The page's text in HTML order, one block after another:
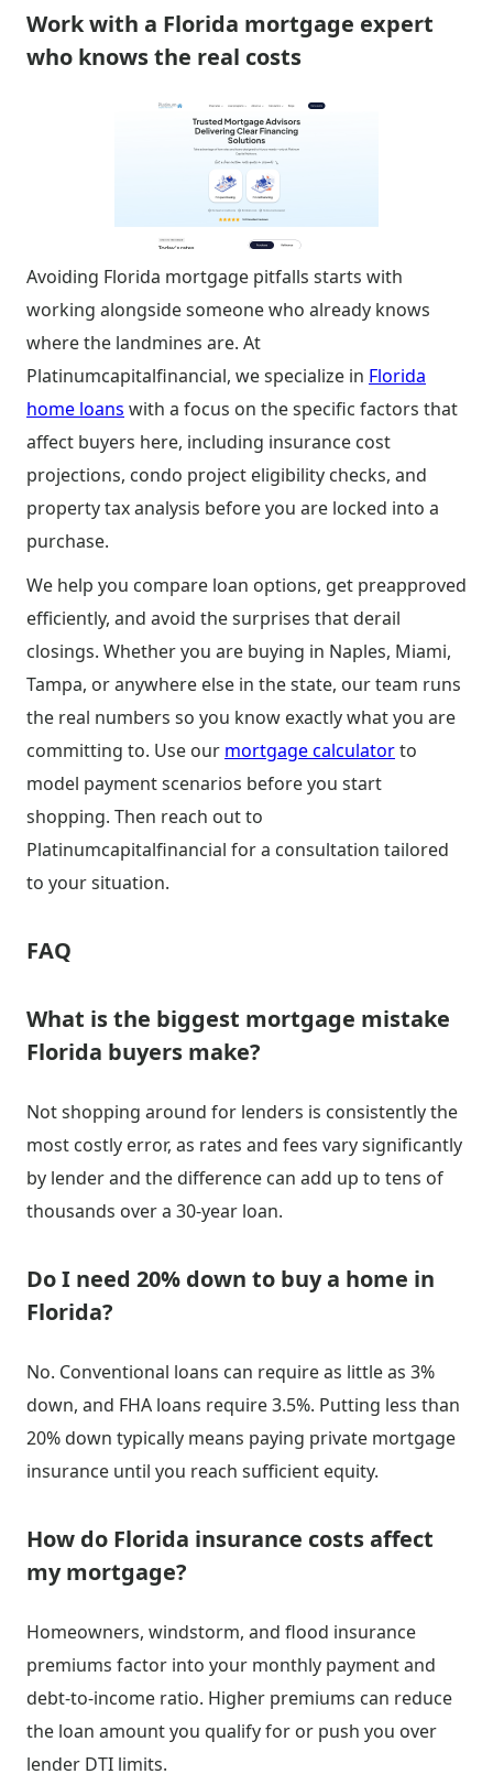
Work with a Florida mortgage expert
who knows the real costs
Avoiding Florida mortgage pitfalls starts with
working alongside someone who already knows
where the landmines are. At
Platinumcapitalfinancial, we specialize in Florida
home loans with a focus on the specific factors that
affect buyers here, including insurance cost
projections, condo project eligibility checks, and
property tax analysis before you are locked into a
purchase.
We help you compare loan options, get preapproved
efficiently, and avoid the surprises that derail
closings. Whether you are buying in Naples, Miami,
Tampa, or anywhere else in the state, our team runs
the real numbers so you know exactly what you are
committing to. Use our mortgage calculatorto
model payment scenarios before you start
shopping. Then reach out to
Platinumcapitalfinancial for a consultation tailored
to your situation.
FAQ
What is the biggest mortgage mistake
Florida buyers make?
Not shopping around for lenders is consistently the
most costly error, as rates and fees vary significantly
by lender and the difference can add up to tens of
thousands over a 30-year loan.
Do I need 20% down to buy a home in
Florida?
No. Conventional loans can require as little as 3%
down, and FHA loans require 3.5%. Putting less than
20% down typically means paying private mortgage
insurance until you reach sufficient equity.
How do Florida insurance costs affect
my mortgage?
Homeowners, windstorm, and flood insurance
premiums factor into your monthly payment and
debt-to-income ratio. Higher premiums can reduce
the loan amount you qualify for or push you over
lender DTI limits.